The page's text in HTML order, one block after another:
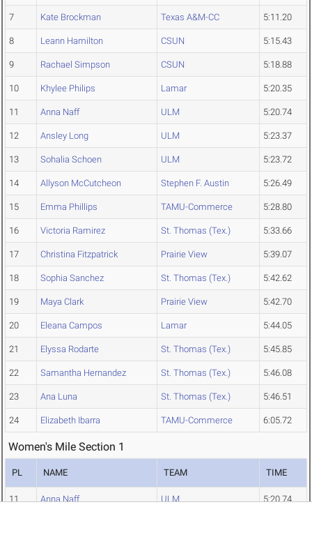
7 Kate Brockman Texas A&M-CC 5:11.20
8 Leann Hamilton CSUN 5:15.43
9 Rachael Simpson CSUN 5:18.88
10 Khylee Philips Lamar 5:20.35
11 Anna Naff ULM 5:20.74
12 Ansley Long ULM 5:23.37
13 Sohalia Schoen ULM 5:23.72
14 Allyson McCutcheon Stephen F. Austin 5:26.49
15 Emma Phillips TAMU-Commerce 5:28.80
16 Victoria Ramirez St. Thomas (Tex.) 5:33.66
17 Christina Fitzpatrick Prairie View 5:39.07
18 Sophia Sanchez St. Thomas (Tex.) 5:42.62
19 Maya Clark Prairie View 5:42.70
20 Eleana Campos Lamar 5:44.05
21 Elyssa Rodarte St. Thomas (Tex.) 5:45.85
22 Samantha Hernandez St. Thomas (Tex.) 5:46.08
23 Ana Luna St. Thomas (Tex.) 5:46.51
24 Elizabeth Ibarra TAMU-Commerce 6:05.72
Women's Mile Section 1
PL NAME TEAM TIME
11 Anna Naff ULM 5:20.74